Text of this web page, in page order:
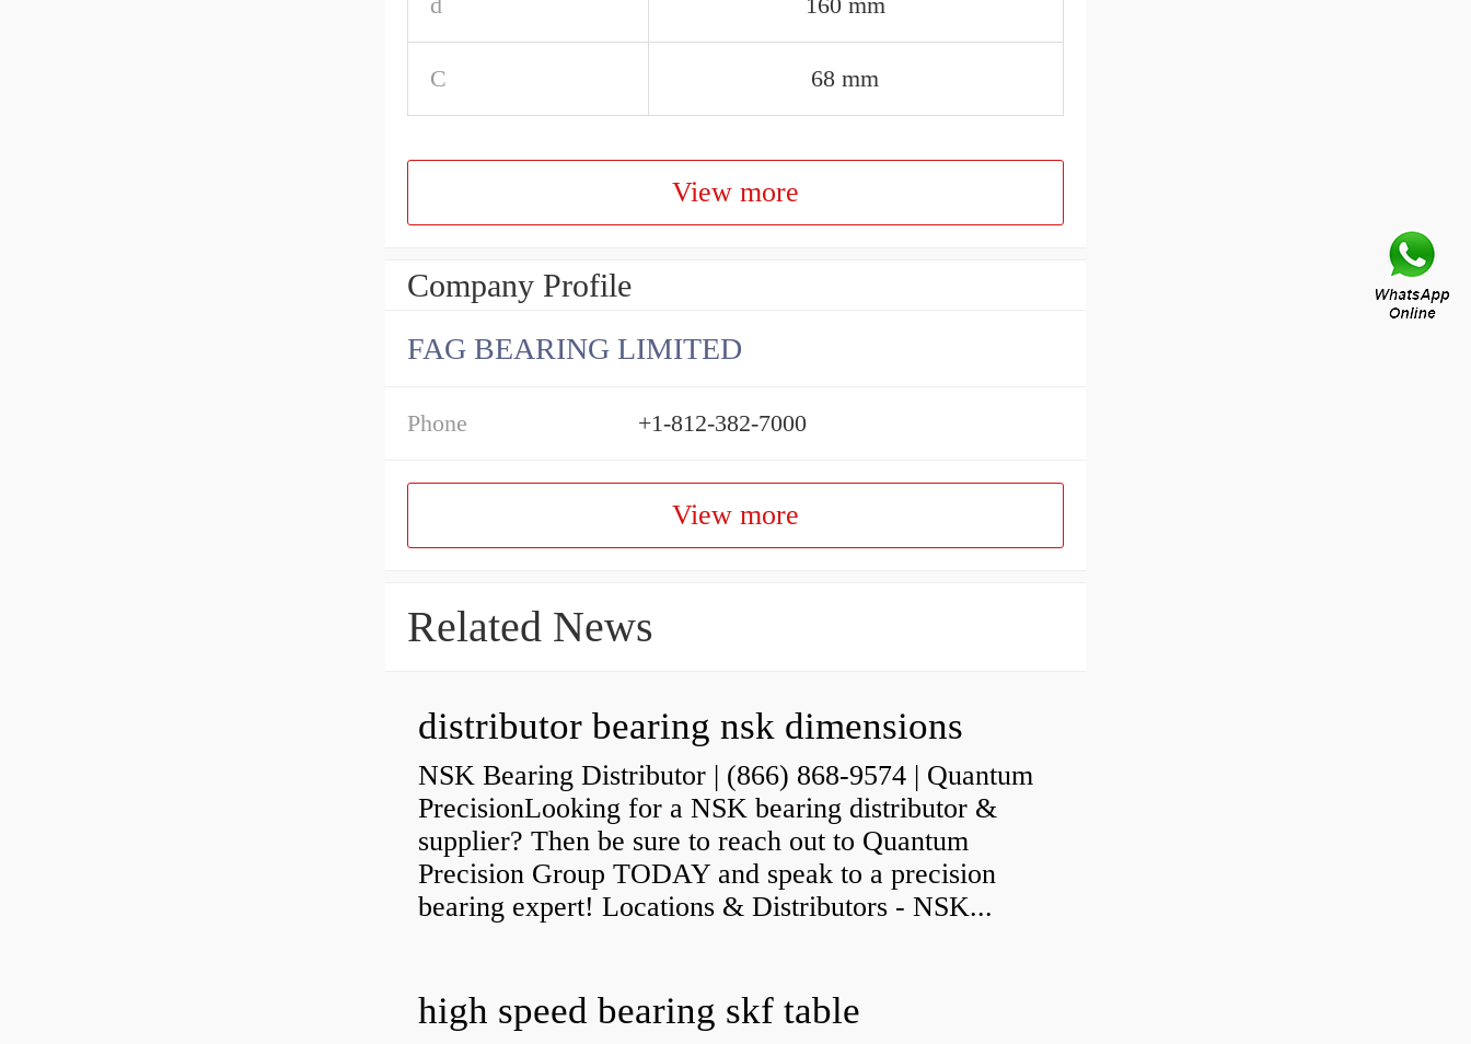
C 68 mm
View more
Company Profile
FAG BEARING LIMITED
Phone +1-812-382-7000
View more
Related News
distributor bearing nsk dimensions
NSK Bearing Distributor | (866) 868-9574 | Quantum
PrecisionLooking for a NSK bearing distributor &
supplier? Then be sure to reach out to Quantum
Precision Group TODAY and speak to a precision
bearing expert! Locations & Distributors - NSK...
high speed bearing skf table